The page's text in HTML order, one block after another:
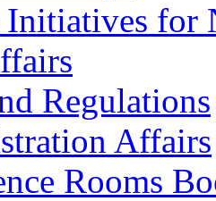
for
Regulations
Affairs
Rooms